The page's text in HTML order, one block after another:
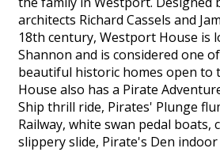
architects Richard Cassels and
18th century, Westport House is
Shannon and is considered one
beautiful historic homes open to
House also has a Pirate
Ship thrill ride, Pirates' Plunge
Railway, white swan pedal boats,
slippery slide, Pirate's Den